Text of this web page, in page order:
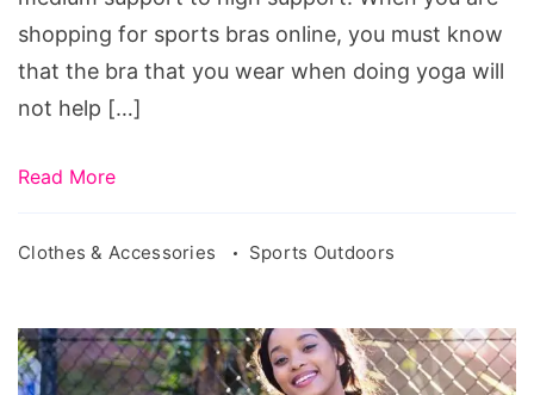
shopping for sports bras online, you must know
that the bra that you wear when doing yoga will
not help […]
Read More
Clothes & Accessories Sports Outdoors